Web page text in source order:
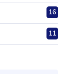
16
11